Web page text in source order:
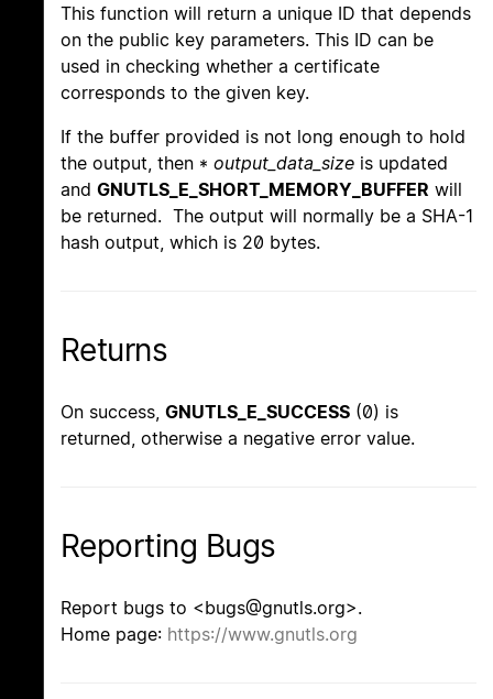
This function will return a unique ID that depends
on the public key parameters. This ID can be
used in checking whether a certificate
corresponds to the given key.
If the buffer provided is not long enough to hold
the output, then * output_data_size is updated
and GNUTLS_E_SHORT_MEMORY_BUFFER will
be returned. The output will normally be a SHA-1
hash output, which is 20 bytes.
Returns
On success, GNUTLS_E_SUCCESS (0) is
returned, otherwise a negative error value.
Reporting Bugs
Report bugs to <bugs@gnutls.org>.
Home page: https://www.gnutls.org